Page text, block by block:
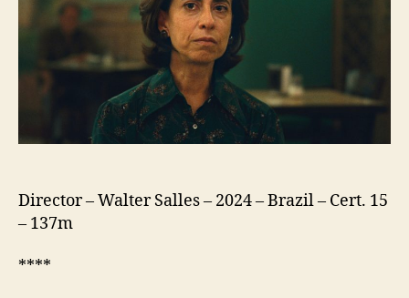
Director – Walter Salles – 2024 – Brazil – Cert. 15
– 137m
****